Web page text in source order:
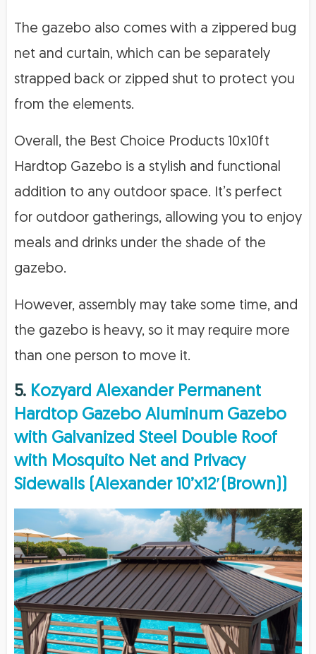
The gazebo also comes with a zippered bug
net and curtain, which can be separately
strapped back or zipped shut to protect you
from the elements.
Overall, the Best Choice Products 10x10ft
Hardtop Gazebo is a stylish and functional
addition to any outdoor space. It’s perfect
for outdoor gatherings, allowing you to enjoy
meals and drinks under the shade of the
gazebo.
However, assembly may take some time, and
the gazebo is heavy, so it may require more
than one person to move it.
5. Kozyard Alexander Permanent
Hardtop Gazebo Aluminum Gazebo
with Galvanized Steel Double Roof
with Mosquito Net and Privacy
Sidewalls (Alexander 10’x12′(Brown))